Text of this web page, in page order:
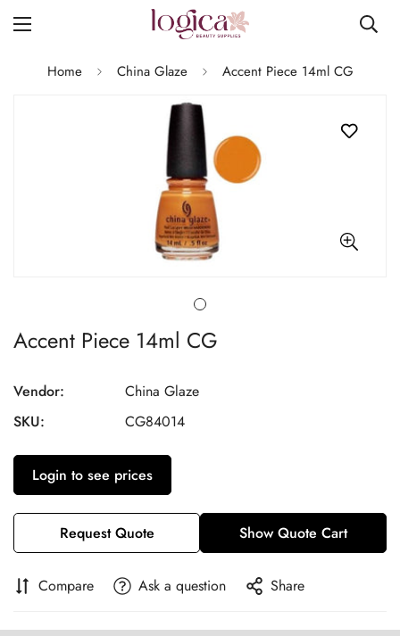
Home China Glaze Accent Piece 14ml CG
Accent Piece 14ml CG
Vendor:
China Glaze
SKU:
CG84014
Login to see prices
Request Quote Show Quote Cart
Compare Ask a question Share